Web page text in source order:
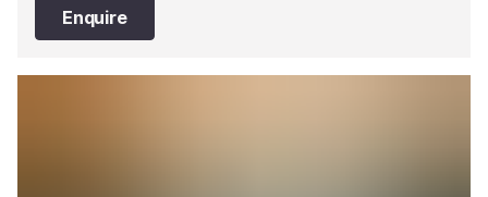
seasonal and local produce.
Enquire